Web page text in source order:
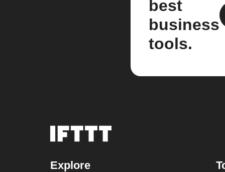
best
business
tools.
Explore